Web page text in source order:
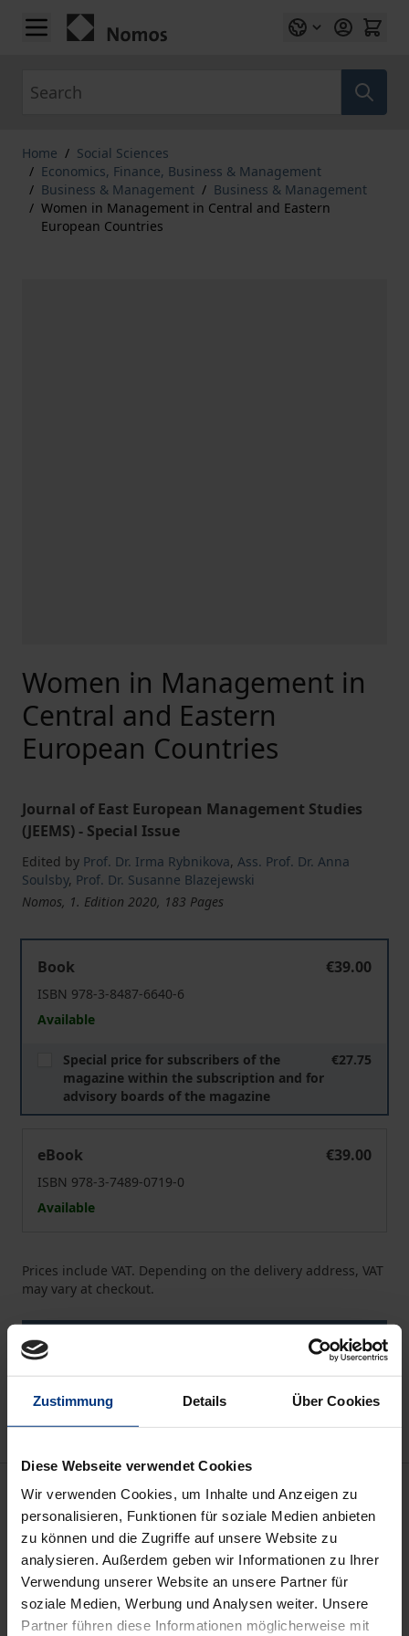
Zustimmung Details Über Cookies
Diese Webseite verwendet Cookies
Wir verwenden Cookies, um Inhalte und Anzeigen zu
personalisieren, Funktionen für soziale Medien anbieten
zu können und die Zugriffe auf unsere Website zu
analysieren. Außerdem geben wir Informationen zu Ihrer
Verwendung unserer Website an unsere Partner für
soziale Medien, Werbung und Analysen weiter. Unsere
Partner führen diese Informationen möglicherweise mit
Skip to Content
Home / Social Sciences
/ Economics, Finance, Business & Management
/ Business & Management / Business & Management
/ Women in Management in Central and Eastern
European Countries
Women in Management in
Central and Eastern
European Countries
Journal of East European Management Studies
(JEEMS) - Special Issue
Edited by Prof. Dr. Irma Rybnikova, Ass. Prof. Dr. Anna
Soulsby, Prof. Dr. Susanne Blazejewski
Nomos, 1. Edition 2020, 183 Pages
Book
€39.00
ISBN 978-3-8487-6640-6
Available
Special price for subscribers of the
magazine within the subscription and for
advisory boards of the magazine
€27.75
eBook
€39.00
ISBN 978-3-7489-0719-0
Available
Prices include VAT. Depending on the delivery address, VAT
may vary at checkout.
Add to Wish List
Delivery cost notice
Description
It seems that Central and Eastern European
countries are doing quite well with regard to gender
equality in management, a fact that has often been
attributed to the socialist heritage of these